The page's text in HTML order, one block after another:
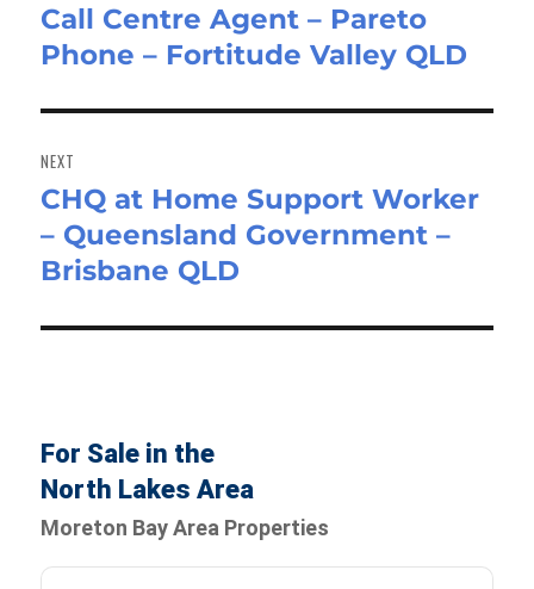
Previous
post:
Call Centre Agent – Pareto
Phone – Fortitude Valley QLD
NEXT
Next
post:
CHQ at Home Support Worker
– Queensland Government –
Brisbane QLD
For Sale in the
North Lakes Area
Moreton Bay Area Properties